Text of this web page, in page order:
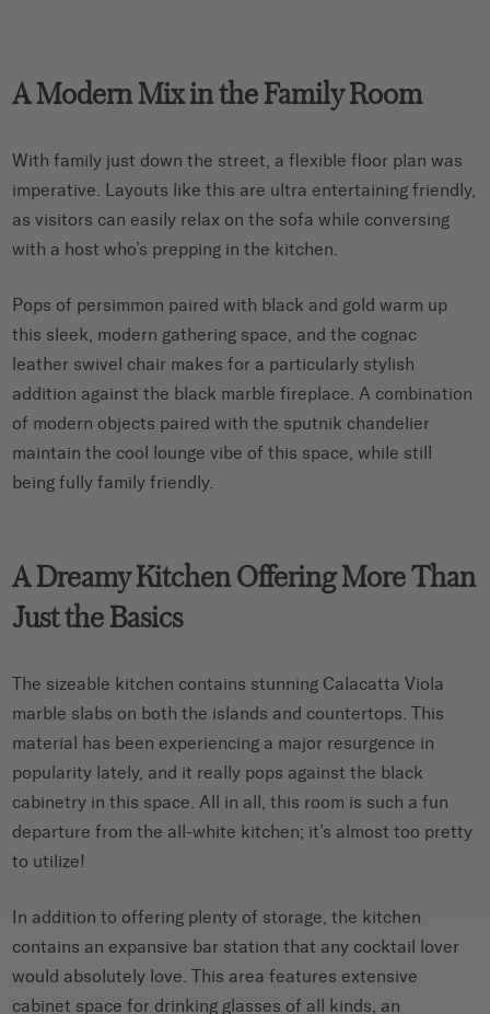
A Modern Mix in the Family Room
With family just down the street, a flexible floor plan was
imperative. Layouts like this are ultra entertaining friendly,
as visitors can easily relax on the sofa while conversing
with a host who’s prepping in the kitchen.
Pops of persimmon paired with black and gold warm up
this sleek, modern gathering space, and the cognac
leather swivel chair makes for a particularly stylish
addition against the black marble fireplace. A combination
of modern objects paired with the sputnik chandelier
maintain the cool lounge vibe of this space, while still
being fully family friendly.
A Dreamy Kitchen Offering More Than
Just the Basics
The sizeable kitchen contains stunning Calacatta Viola
marble slabs on both the islands and countertops. This
material has been experiencing a major resurgence in
popularity lately, and it really pops against the black
cabinetry in this space. All in all, this room is such a fun
departure from the all-white kitchen; it’s almost too pretty
to utilize!
In addition to offering plenty of storage, the kitchen
contains an expansive bar station that any cocktail lover
would absolutely love. This area features extensive
cabinet space for drinking glasses of all kinds, an